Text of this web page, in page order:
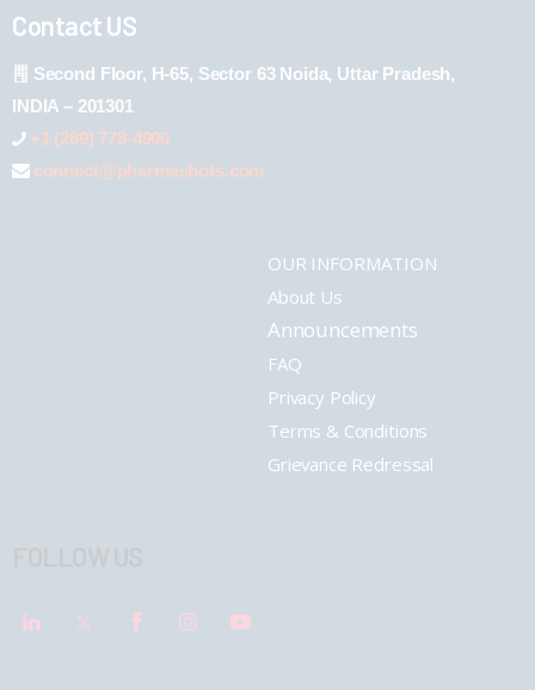
Contact US
Second Floor, H-65, Sector 63 Noida, Uttar Pradesh,
INDIA – 201301
+1 (289) 778-4900
connect@pharmashots.com
OUR INFORMATION
About Us
Announcements
FAQ
Privacy Policy
Terms & Conditions
Grievance Redressal